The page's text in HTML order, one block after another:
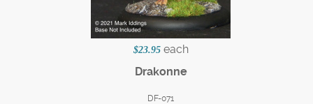
$23.95 each
Drakonne
DF-071